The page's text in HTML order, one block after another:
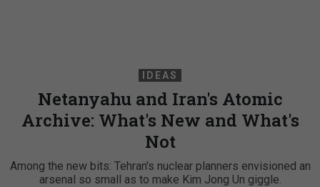
IDEAS
Netanyahu and Iran's Atomic
Archive: What's New and What's
Not
Among the new bits: Tehran's nuclear planners envisioned an
arsenal so small as to make Kim Jong Un giggle.